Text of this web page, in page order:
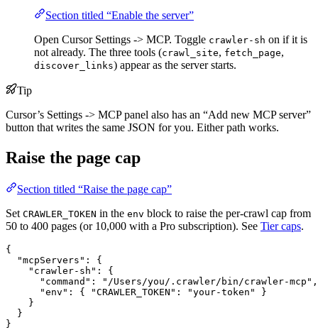
Section titled “Enable the server”
Open Cursor Settings -> MCP. Toggle crawler-sh on if it is
not already. The three tools (crawl_site, fetch_page,
discover_links) appear as the server starts.
Tip
Cursor’s Settings -> MCP panel also has an “Add new MCP server”
button that writes the same JSON for you. Either path works.
Raise the page cap
Section titled “Raise the page cap”
Set CRAWLER_TOKEN in the env block to raise the per-crawl cap from
50 to 400 pages (or 10,000 with a Pro subscription). See Tier caps.
{
"mcpServers" : {
"crawler-sh" : {
"command" : "/Users/you/.crawler/bin/crawler-mcp" ,
"env" : { "CRAWLER_TOKEN" : "your-token"
}
}
}
}